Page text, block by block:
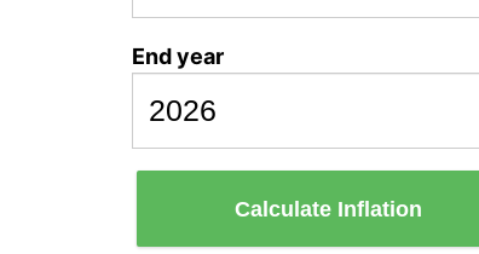
End year
Calculate Inflation